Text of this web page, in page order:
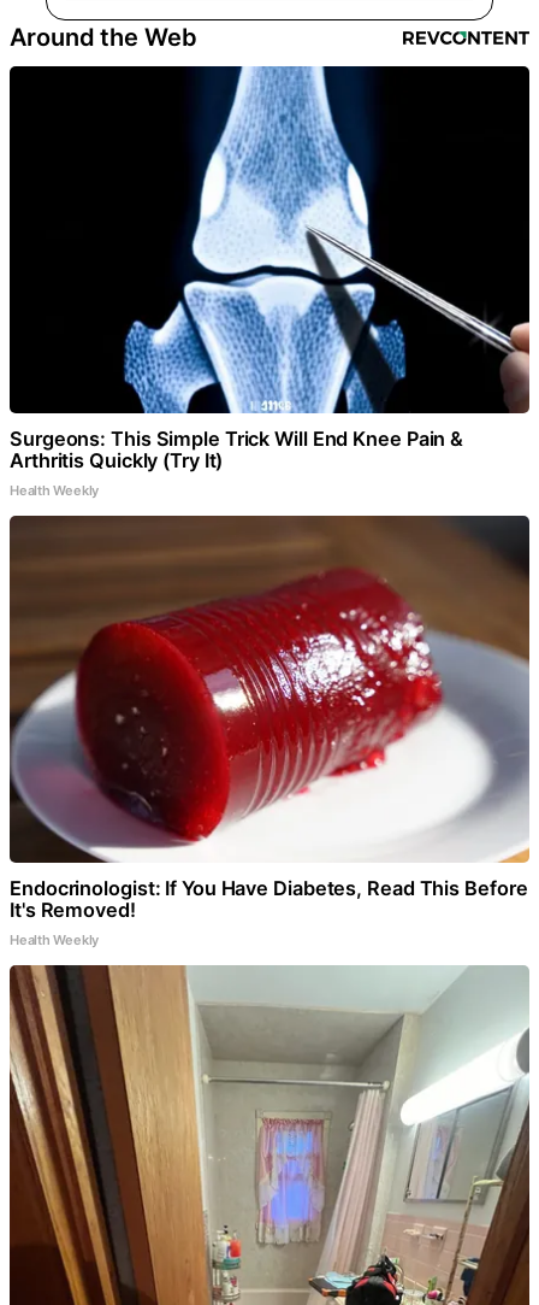
Around the Web
Surgeons: This Simple Trick Will End Knee Pain &
Arthritis Quickly (Try It)
Health Weekly
Endocrinologist: If You Have Diabetes, Read This Before
It's Removed!
Health Weekly